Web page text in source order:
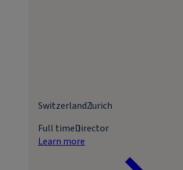
SwitzerlandZurich
Full timeDirector
Learn more